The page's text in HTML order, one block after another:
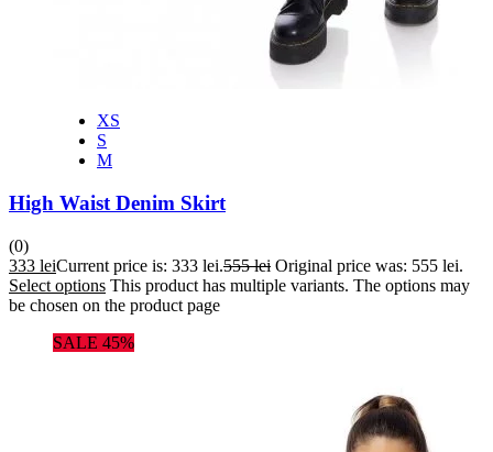
XS
S
M
High Waist Denim Skirt
(0)
333 leiCurrent price is: 333 lei.555lei Original price was: 555 lei.
Select options This product has multiple variants. The options may
be chosen on the product page
SALE 45%